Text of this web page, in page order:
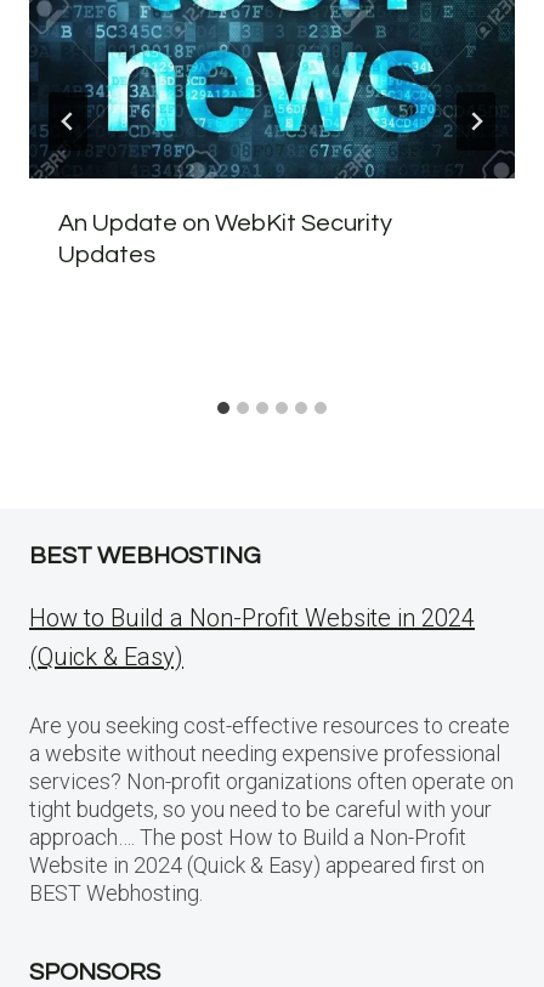
An Update on WebKit Security
Updates
BEST WEBHOSTING
How to Build a Non-Profit Website in 2024
(Quick & Easy)
Are you seeking cost-effective resources to create
a website without needing expensive professional
services? Non-profit organizations often operate on
tight budgets, so you need to be careful with your
approach…. The post How to Build a Non-Profit
Website in 2024 (Quick & Easy) appeared first on
BEST Webhosting.
SPONSORS